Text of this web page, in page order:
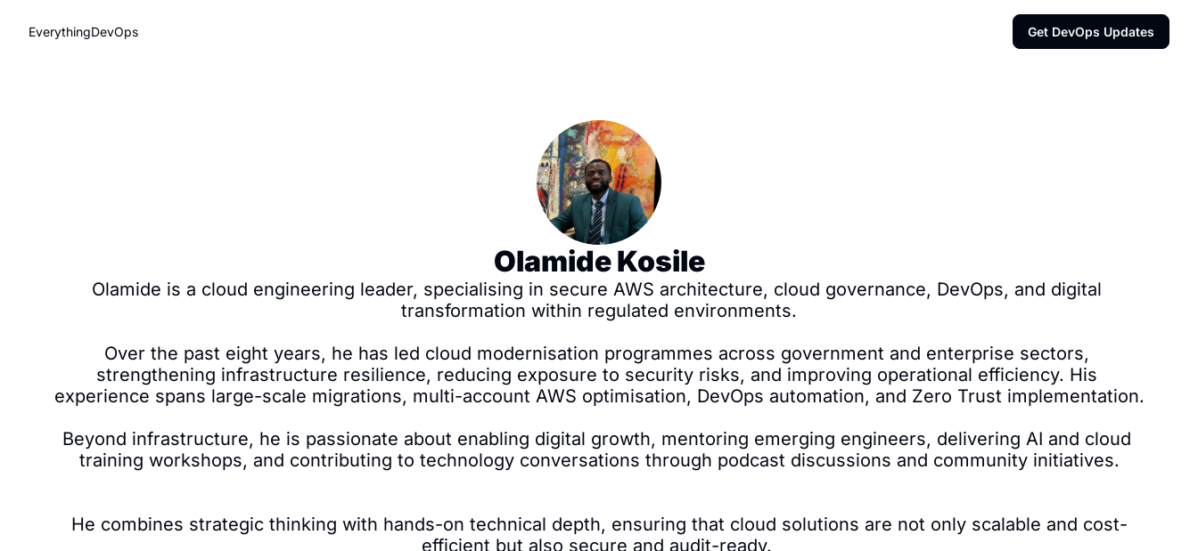
EverythingDevOps Get DevOps Updates
Olamide Kosile
Olamide is a cloud engineering leader, specialising in secure AWS architecture, cloud governance, DevOps, and digital
transformation within regulated environments.
Over the past eight years, he has led cloud modernisation programmes across government and enterprise sectors,
strengthening infrastructure resilience, reducing exposure to security risks, and improving operational efficiency. His
experience spans large-scale migrations, multi-account AWS optimisation, DevOps automation, and Zero Trust implementation.
Beyond infrastructure, he is passionate about enabling digital growth, mentoring emerging engineers, delivering AI and cloud
training workshops, and contributing to technology conversations through podcast discussions and community initiatives.
He combines strategic thinking with hands-on technical depth, ensuring that cloud solutions are not only scalable and cost-